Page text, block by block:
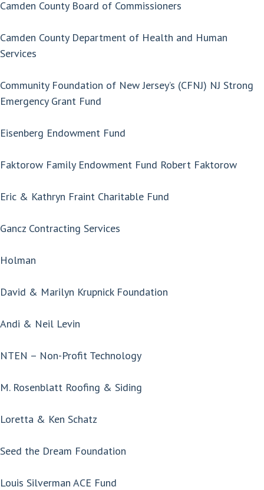
Camden County Board of Commissioners
Camden County Department of Health and Human
Services
Community Foundation of New Jersey’s (CFNJ) NJ Strong
Emergency Grant Fund
Eisenberg Endowment Fund
Faktorow Family Endowment Fund Robert Faktorow
Eric & Kathryn Fraint Charitable Fund
Gancz Contracting Services
Holman
David & Marilyn Krupnick Foundation
Andi & Neil Levin
NTEN – Non-Profit Technology
M. Rosenblatt Roofing & Siding
Loretta & Ken Schatz
Seed the Dream Foundation
Louis Silverman ACE Fund